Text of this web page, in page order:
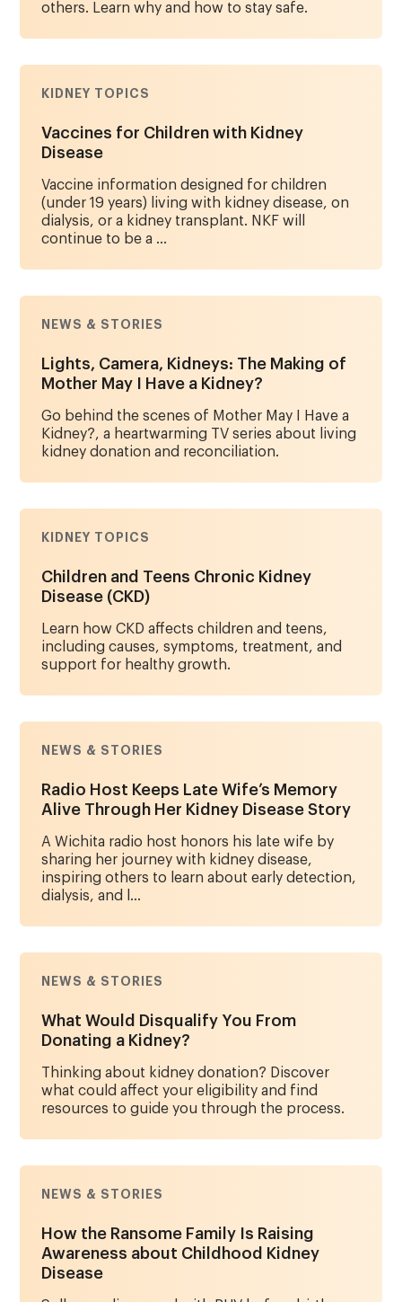
others. Learn why and how to stay safe.
KIDNEY TOPICS
Vaccines for Children with Kidney
Disease
Vaccine information designed for children
(under 19 years) living with kidney disease, on
dialysis, or a kidney transplant. NKF will
continue to be a ...
NEWS & STORIES
Lights, Camera, Kidneys: The Making of
Mother May I Have a Kidney?
Go behind the scenes of Mother May I Have a
Kidney?, a heartwarming TV series about living
kidney donation and reconciliation.
KIDNEY TOPICS
Children and Teens Chronic Kidney
Disease (CKD)
Learn how CKD affects children and teens,
including causes, symptoms, treatment, and
support for healthy growth.
NEWS & STORIES
Radio Host Keeps Late Wife’s Memory
Alive Through Her Kidney Disease Story
A Wichita radio host honors his late wife by
sharing her journey with kidney disease,
inspiring others to learn about early detection,
dialysis, and l...
NEWS & STORIES
What Would Disqualify You From
Donating a Kidney?
Thinking about kidney donation? Discover
what could affect your eligibility and find
resources to guide you through the process.
NEWS & STORIES
How the Ransome Family Is Raising
Awareness about Childhood Kidney
Disease